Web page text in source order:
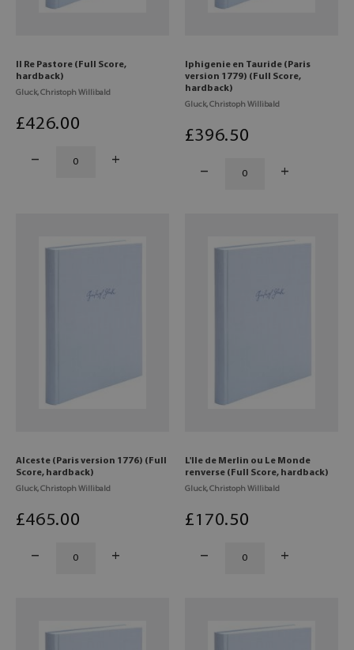
Il Re Pastore (Full Score,
hardback)
Gluck, Christoph Willibald
£426.00
Iphigenie en Tauride (Paris
version 1779) (Full Score,
hardback)
Gluck, Christoph Willibald
£396.50
Alceste (Paris version 1776) (Full
Score, hardback)
Gluck, Christoph Willibald
£465.00
L'Ile de Merlin ou Le Monde
renverse (Full Score, hardback)
Gluck, Christoph Willibald
£170.50